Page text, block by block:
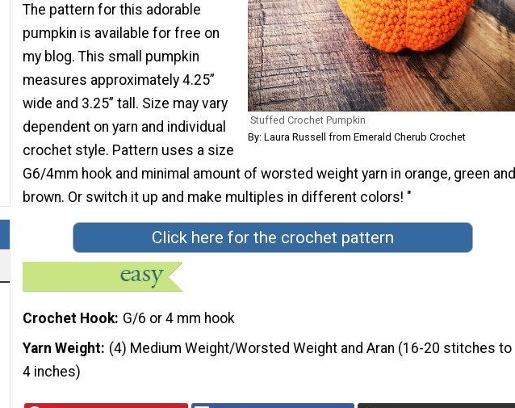
Stuffed Crochet Pumpkin
By: Laura Russell from Emerald Cherub Crochet
The pattern for this adorable
pumpkin is available for free on
my blog. This small pumpkin
measures approximately 4.25”
wide and 3.25” tall. Size may vary
dependent on yarn and individual
crochet style. Pattern uses a size
G6/4mm hook and minimal amount of worsted weight yarn in orange, green and
brown. Or switch it up and make multiples in different colors! "
Click here for the crochet pattern
Crochet Hook G/6 or 4 mm hook
Yarn Weight (4) Medium Weight/Worsted Weight and Aran (16-20 stitches to
4 inches)